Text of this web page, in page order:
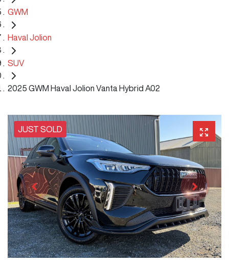
GWM
Haval Jolion
SUV
2025 GWM Haval Jolion Vanta Hybrid A02
JUST SOLD